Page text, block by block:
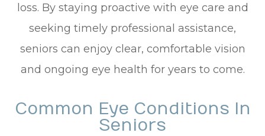
loss. By staying proactive with eye care and
seeking timely professional assistance,
seniors can enjoy clear, comfortable vision
and ongoing eye health for years to come.
Common Eye Conditions In
Seniors